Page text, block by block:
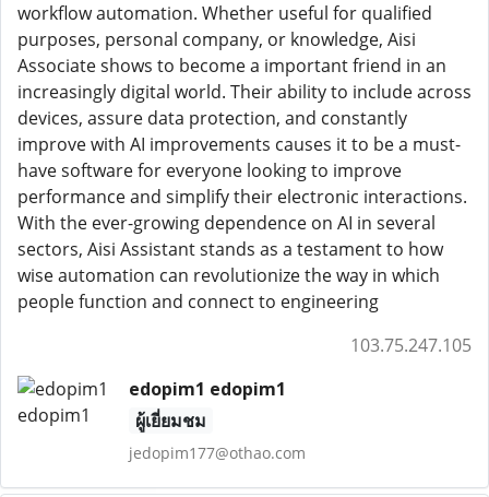
workflow automation. Whether useful for qualified
purposes, personal company, or knowledge, Aisi
Associate shows to become a important friend in an
increasingly digital world. Their ability to include across
devices, assure data protection, and constantly
improve with AI improvements causes it to be a must-
have software for everyone looking to improve
performance and simplify their electronic interactions.
With the ever-growing dependence on AI in several
sectors, Aisi Assistant stands as a testament to how
wise automation can revolutionize the way in which
people function and connect to engineering
103.75.247.105
edopim1 edopim1
ผู้เยี่ยมชม
jedopim177@othao.com